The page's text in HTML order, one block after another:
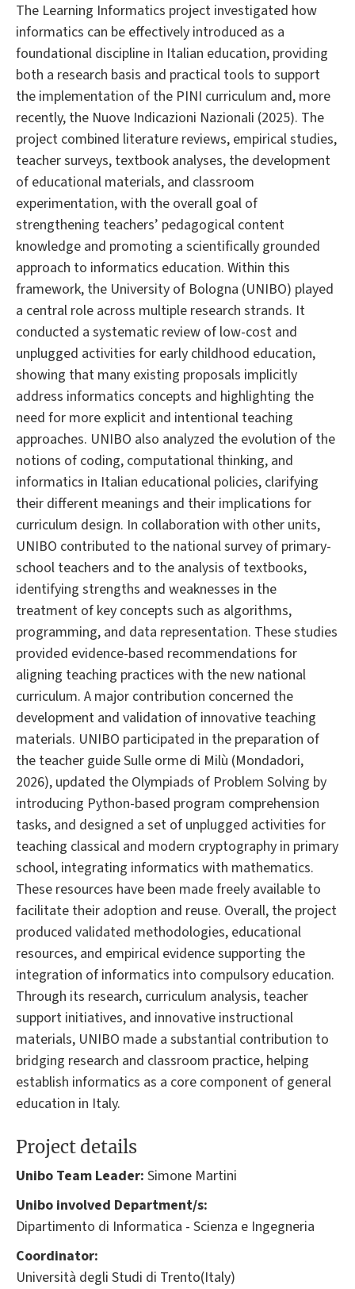
The Learning Informatics project investigated how
informatics can be effectively introduced as a
foundational discipline in Italian education, providing
both a research basis and practical tools to support
the implementation of the PINI curriculum and, more
recently, the Nuove Indicazioni Nazionali (2025). The
project combined literature reviews, empirical studies,
teacher surveys, textbook analyses, the development
of educational materials, and classroom
experimentation, with the overall goal of
strengthening teachers’ pedagogical content
knowledge and promoting a scientifically grounded
approach to informatics education. Within this
framework, the University of Bologna (UNIBO) played
a central role across multiple research strands. It
conducted a systematic review of low-cost and
unplugged activities for early childhood education,
showing that many existing proposals implicitly
address informatics concepts and highlighting the
need for more explicit and intentional teaching
approaches. UNIBO also analyzed the evolution of the
notions of coding, computational thinking, and
informatics in Italian educational policies, clarifying
their different meanings and their implications for
curriculum design. In collaboration with other units,
UNIBO contributed to the national survey of primary-
school teachers and to the analysis of textbooks,
identifying strengths and weaknesses in the
treatment of key concepts such as algorithms,
programming, and data representation. These studies
provided evidence-based recommendations for
aligning teaching practices with the new national
curriculum. A major contribution concerned the
development and validation of innovative teaching
materials. UNIBO participated in the preparation of
the teacher guide Sulle orme di Milù (Mondadori,
2026), updated the Olympiads of Problem Solving by
introducing Python-based program comprehension
tasks, and designed a set of unplugged activities for
teaching classical and modern cryptography in primary
school, integrating informatics with mathematics.
These resources have been made freely available to
facilitate their adoption and reuse. Overall, the project
produced validated methodologies, educational
resources, and empirical evidence supporting the
integration of informatics into compulsory education.
Through its research, curriculum analysis, teacher
support initiatives, and innovative instructional
materials, UNIBO made a substantial contribution to
bridging research and classroom practice, helping
establish informatics as a core component of general
education in Italy.
Project details
Unibo Team Leader: Simone Martini
Unibo involved Department/s:
Dipartimento di Informatica - Scienza e Ingegneria
Coordinator:
Università degli Studi di Trento(Italy)